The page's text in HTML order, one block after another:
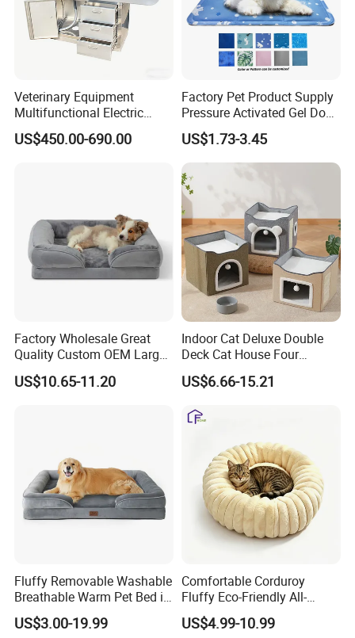
sample: 7 days
· Manufacturer
Factory Area:18000 square meters capacity:60x40HQ per month
Showroom Area: 2000 square meters 30000 SKUs 80
different categories
· One-stop pet products supplier
We can support you on whole pet program,Display Project,The
Festival Project,Promotion.
Veterinary Equipment
Multifunctional Electric
Lifting Treatment Table
Clicnic Operation Table
US$450.00-690.00
Factory Pet Product Supply
Pressure Activated Gel Dog
Cooling Mat Pad
US$1.73-3.45
Factory Wholesale Great
Quality Custom OEM Large
Dog Cat Waterproof
Orthopedic Egg Crate Foam
US$10.65-11.20
Indoor Cat Deluxe Double
Deck Cat House Four
Seasons Universal Villa
Folding Sofa Twine Cat
Bottom
US$6.66-15.21
Fluffy Removable Washable
Breathable Warm Pet Bed in
Various Colors
US$3.00-19.99
Comfortable Corduroy
Fluffy Eco-Friendly All-
Season Calming Pet Bed
Medium Pet Bed
US$4.99-10.99